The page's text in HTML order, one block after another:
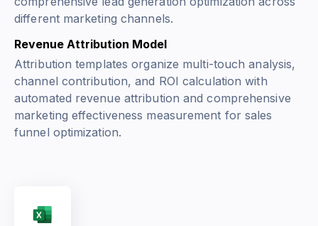
different marketing channels.
Revenue Attribution Model
Attribution templates organize multi-touch analysis,
channel contribution, and ROI calculation with
automated revenue attribution and comprehensive
marketing effectiveness measurement for sales
funnel optimization.